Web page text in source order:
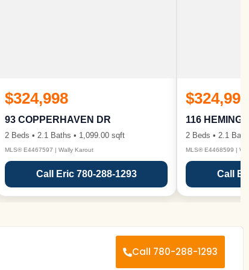
$324,998
93 COPPERHAVEN DR
2 Beds • 2.1 Baths • 1,099.00 sqft
MLS® E4467597 | Wally Karout
Call Eric 780-288-1293
$324,998
116
2 Beds • 2.1
MLS® E4468599 |
Call
Call 780-288-1293